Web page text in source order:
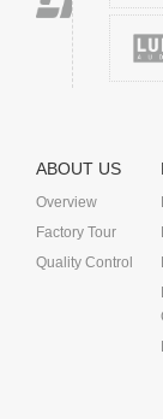
ABOUT US
Overview
Factory Tour
Quality Control